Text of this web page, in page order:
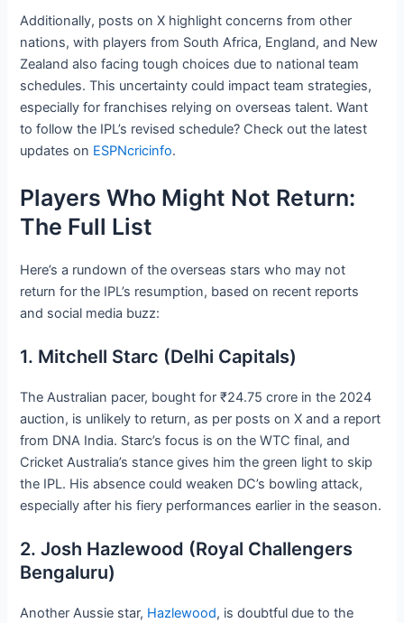
Additionally, posts on X highlight concerns from other
nations, with players from South Africa, England, and New
Zealand also facing tough choices due to national team
schedules. This uncertainty could impact team strategies,
especially for franchises relying on overseas talent. Want
to follow the IPL’s revised schedule? Check out the latest
updates on ESPNcricinfo.
Players Who Might Not Return:
The Full List
Here’s a rundown of the overseas stars who may not
return for the IPL’s resumption, based on recent reports
and social media buzz:
1. Mitchell Starc (Delhi Capitals)
The Australian pacer, bought for ₹24.75 crore in the 2024
auction, is unlikely to return, as per posts on X and a report
from DNA India. Starc’s focus is on the WTC final, and
Cricket Australia’s stance gives him the green light to skip
the IPL. His absence could weaken DC’s bowling attack,
especially after his fiery performances earlier in the season.
2. Josh Hazlewood (Royal Challengers
Bengaluru)
Another Aussie star, Hazlewood, is doubtful due to the